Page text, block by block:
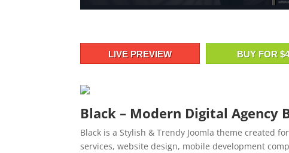
LIVE PREVIEW BUY FOR
Black – Modern Digital Agency
Black is a Stylish & Trendy Joomla theme created
services, website design, mobile development